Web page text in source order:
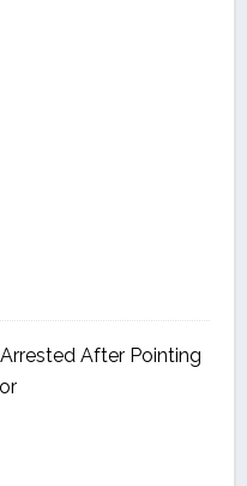
After Pointing